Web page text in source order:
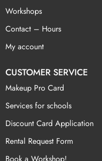
Workshops
Contact – Hours
My account
CUSTOMER SERVICE
Makeup Pro Card
Services for schools
Discount Card Application
Rental Request Form
Book a Workshop!